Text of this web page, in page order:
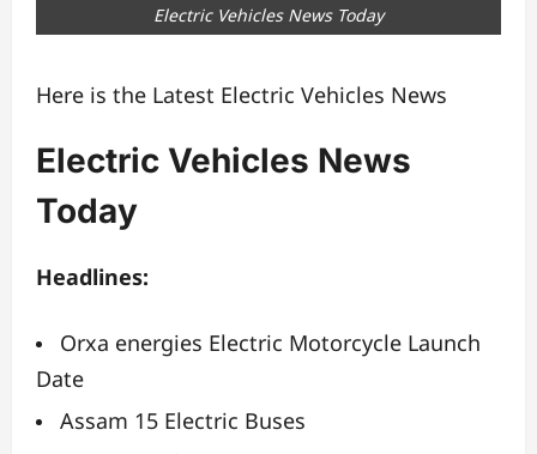
Electric Vehicles News Today
Here is the Latest Electric Vehicles News
Electric Vehicles News
Today
Headlines:
Orxa energies Electric Motorcycle Launch
Date
Assam 15 Electric Buses